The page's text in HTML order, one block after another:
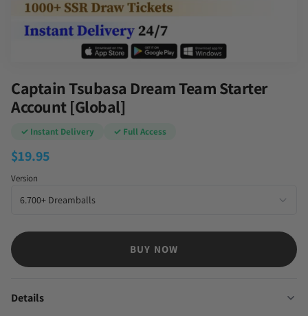
Captain Tsubasa Dream Team Starter
Account [Global]
✓ Instant Delivery ✓ Full Access
$19.95
Version
BUY NOW
Details